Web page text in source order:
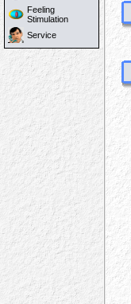
Feeling
Stimulation
Service